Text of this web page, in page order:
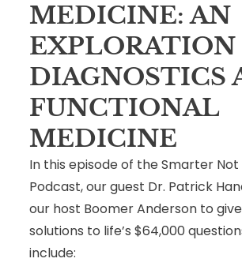
MEDICINE: AN
DIAGNOSTICS
FUNCTIONAL
MEDICINE
In this episode of the Smarter
Podcast, our guest Dr. Patrick
our host Boomer Anderson to
solutions to life’s $64,000
include: